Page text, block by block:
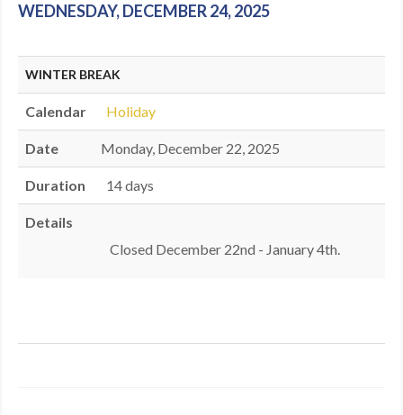
SCHEDULE
SUMMER CAMPS
SHOWS
DANCEWEAR
WEDNESDAY, DECEMBER 24, 2025
WINTER BREAK
Calendar Holiday
Date Monday, December 22, 2025
Duration 14 days
Details
Closed December 22nd - January 4th.